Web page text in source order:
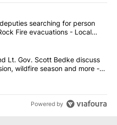
commented articles in the last
County deputies searching
searching for person
Fire evacuations - Local
Little and Lt. Gov. Scott
Lt. Gov. Scott Bedke discuss
wildfire season and more -
Powered by